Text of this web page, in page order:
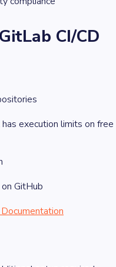
CI/CD
execution limits on free
GitHub